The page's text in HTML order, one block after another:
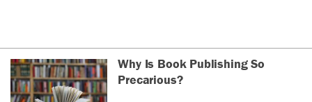
Why Is Book Publishing So
Precarious?